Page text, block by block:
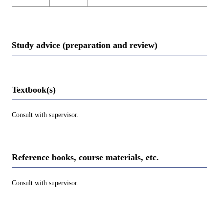
Study advice (preparation and review)
Textbook(s)
Consult with supervisor.
Reference books, course materials, etc.
Consult with supervisor.